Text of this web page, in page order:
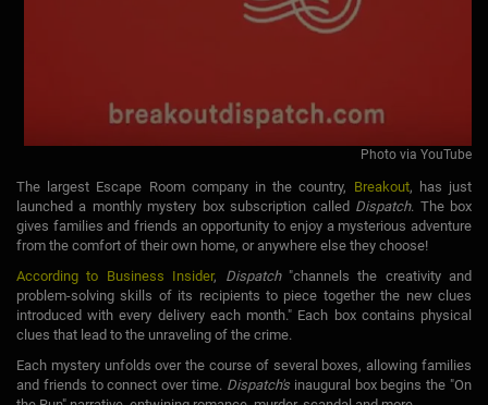
Photo via YouTube
The largest Escape Room company in the country, Breakout, has just
launched a monthly mystery box subscription called Dispatch. The box
gives families and friends an opportunity to enjoy a mysterious adventure
from the comfort of their own home, or anywhere else they choose!
According to Business Insider, Dispatch"channels the creativity and
problem-solving skills of its recipients to piece together the new clues
introduced with every delivery each month." Each box contains physical
clues that lead to the unraveling of the crime.
Each mystery unfolds over the course of several boxes, allowing families
and friends to connect over time. Dispatch'sinaugural box begins the "On